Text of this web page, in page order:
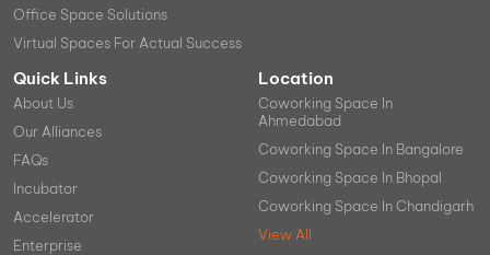
Office Space Solutions
Virtual Spaces For Actual Success
Quick Links
About Us
Our Alliances
FAQs
Incubator
Accelerator
Enterprise
Location
Coworking Space In
Ahmedabad
Coworking Space In Bangalore
Coworking Space In Bhopal
Coworking Space In Chandigarh
View All